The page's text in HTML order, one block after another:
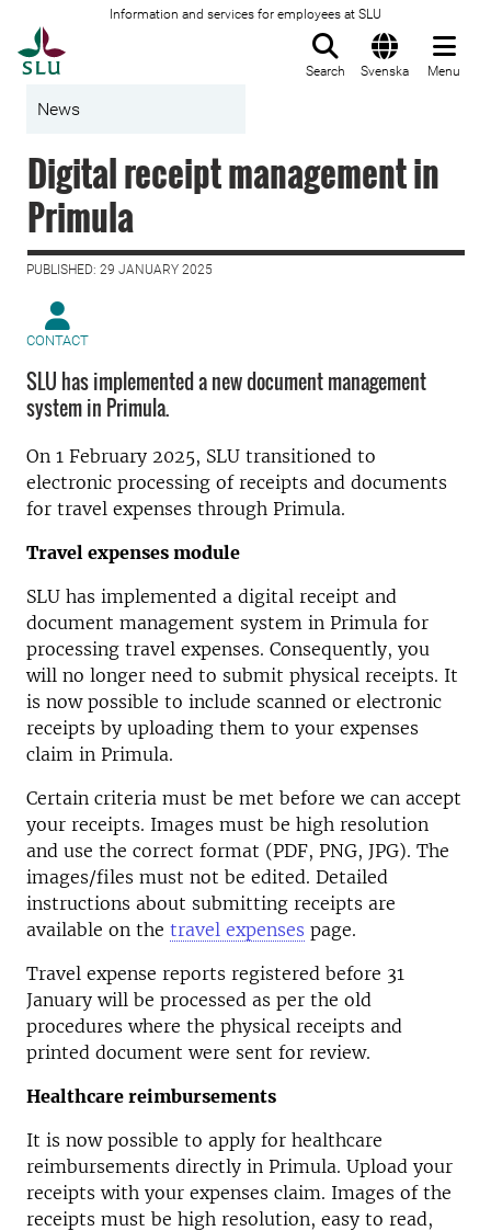
Information and services for employees at SLU
Search Svenska Menu
News
Digital receipt management in
Primula
PUBLISHED: 29 JANUARY 2025
CONTACT
SLU has implemented a new document management
system in Primula.
On 1 February 2025, SLU transitioned to
electronic processing of receipts and documents
for travel expenses through Primula.
Travel expenses module
SLU has implemented a digital receipt and
document management system in Primula for
processing travel expenses. Consequently, you
will no longer need to submit physical receipts. It
is now possible to include scanned or electronic
receipts by uploading them to your expenses
claim in Primula.
Certain criteria must be met before we can accept
your receipts. Images must be high resolution
and use the correct format (PDF, PNG, JPG). The
images/files must not be edited. Detailed
instructions about submitting receipts are
available on the travel expenses page.
Travel expense reports registered before 31
January will be processed as per the old
procedures where the physical receipts and
printed document were sent for review.
Healthcare reimbursements
It is now possible to apply for healthcare
reimbursements directly in Primula. Upload your
receipts with your expenses claim. Images of the
receipts must be high resolution, easy to read,